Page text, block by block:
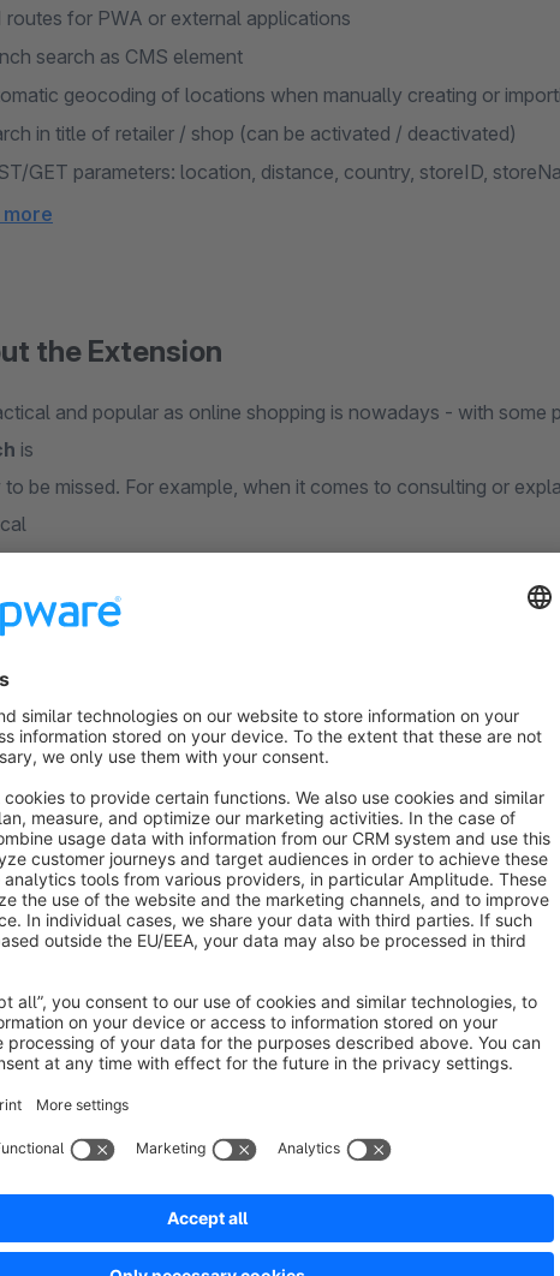
routes for PWA or external applications
search as CMS element
geocoding of locations when manually creating or
in title of retailer / shop (can be activated / deactivated)
GET parameters: location, distance, country, storeID,
the Extension
and popular as online shopping is nowadays - with some
is
to be missed. For example, when it comes to consulting or
Nevertheless, most customers first research online before
and which product might suit their own requirements - only
plugin will help you to ensure that you, as the
to
competition. In addition to the detailed product information
dealerand branch overview, in which the nearest store is
features for the best possible shopping
operator, you create your retailers and branches with the
and easily. The location data of your customers are
and branches you have created are then displayed as a clear
with data protection regulations, your customers can